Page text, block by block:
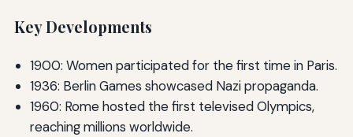
Key Developments
1900: Women participated for the first time in Paris.
1936: Berlin Games showcased Nazi propaganda.
1960: Rome hosted the first televised Olympics,
reaching millions worldwide.